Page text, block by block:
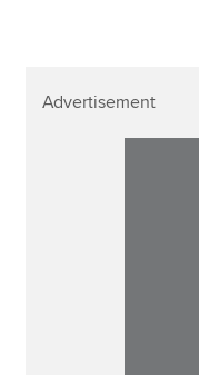
Advertisement